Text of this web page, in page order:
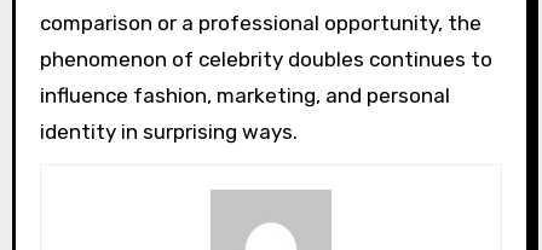
comparison or a professional opportunity, the
phenomenon of celebrity doubles continues to
influence fashion, marketing, and personal
identity in surprising ways.